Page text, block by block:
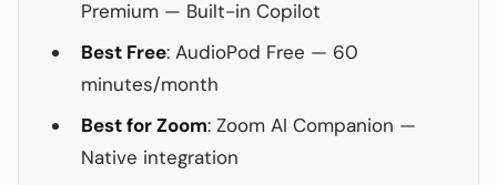
Premium — Built-in Copilot
Best Free: AudioPod Free — 60
minutes/month
Best for Zoom: Zoom AI Companion —
Native integration